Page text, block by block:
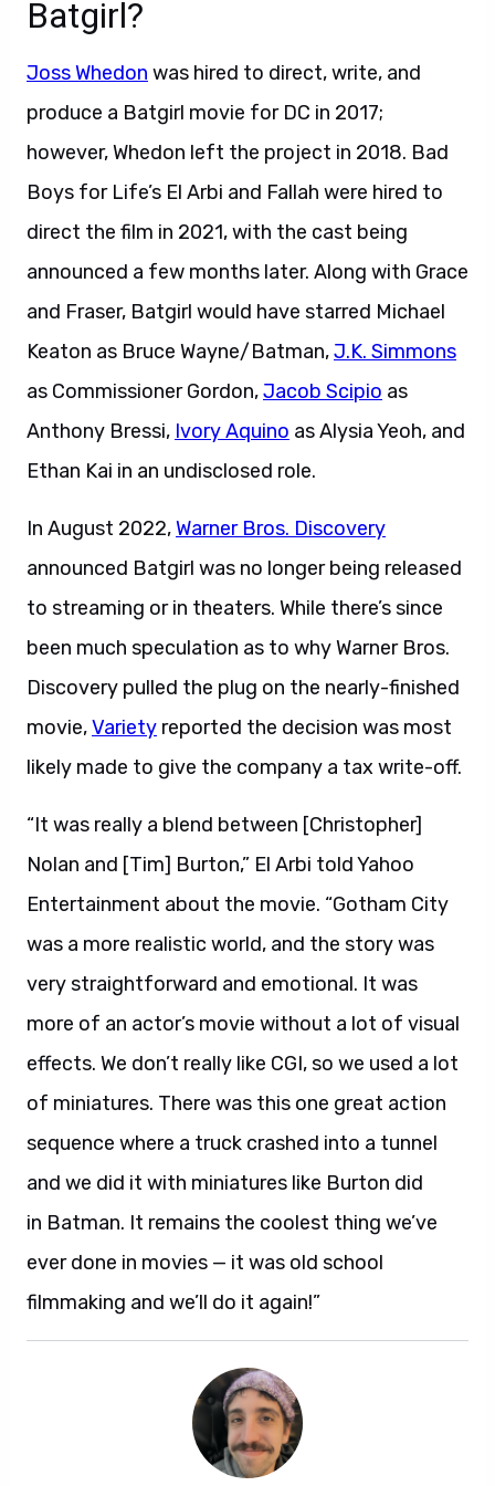
Batgirl?
Joss Whedon was hired to direct, write, and
produce a Batgirl movie for DC in 2017;
however, Whedon left the project in 2018. Bad
Boys for Life’s El Arbi and Fallah were hired to
direct the film in 2021, with the cast being
announced a few months later. Along with Grace
and Fraser, Batgirl would have starred Michael
Keaton as Bruce Wayne/Batman,J.K. Simmons
as Commissioner Gordon,Jacob Scipio as
Anthony Bressi, Ivory Aquino as Alysia Yeoh, and
Ethan Kai in an undisclosed role.
In August 2022,Warner Bros. Discovery
announced Batgirl was no longer being released
to streaming or in theaters. While there’s since
been much speculation as to why Warner Bros.
Discovery pulled the plug on the nearly-finished
movie,Variety reported the decision was most
likely made to give the company a tax write-off.
“It was really a blend between [Christopher]
Nolan and [Tim] Burton,” El Arbi told Yahoo
Entertainment about the movie. “Gotham City
was a more realistic world, and the story was
very straightforward and emotional. It was
more of an actor’s movie without a lot of visual
effects. We don’t really like CGI, so we used a lot
of miniatures. There was this one great action
sequence where a truck crashed into a tunnel
and we did it with miniatures like Burton did
in Batman. It remains the coolest thing we’ve
ever done in movies — it was old school
filmmaking and we’ll do it again!”